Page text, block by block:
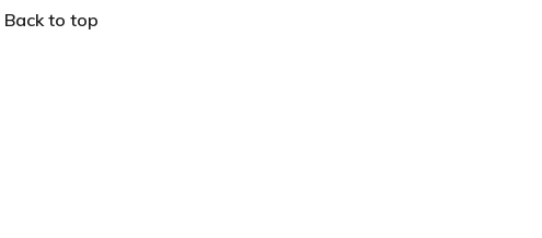
Back to top